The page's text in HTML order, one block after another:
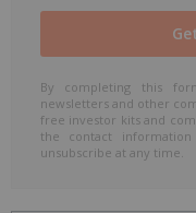
By completing this
newsletters and other
free investor kits and
the contact
unsubscribe at any time.